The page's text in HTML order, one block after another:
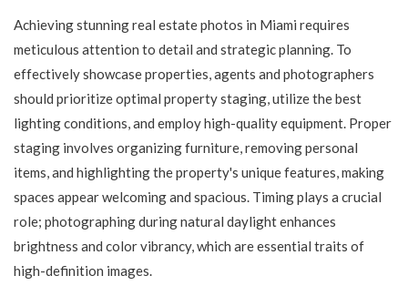
Achieving stunning real estate photos in Miami requires
meticulous attention to detail and strategic planning. To
effectively showcase properties, agents and photographers
should prioritize optimal property staging, utilize the best
lighting conditions, and employ high-quality equipment. Proper
staging involves organizing furniture, removing personal
items, and highlighting the property's unique features, making
spaces appear welcoming and spacious. Timing plays a crucial
role; photographing during natural daylight enhances
brightness and color vibrancy, which are essential traits of
high-definition images.